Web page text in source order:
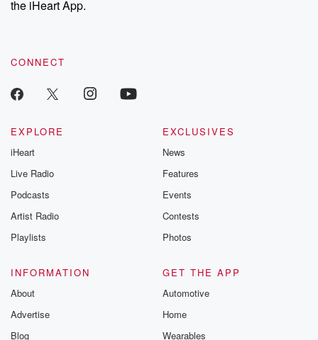
the iHeart App.
CONNECT
EXPLORE
iHeart
Live Radio
Podcasts
Artist Radio
Playlists
EXCLUSIVES
News
Features
Events
Contests
Photos
INFORMATION
About
Advertise
Blog
GET THE APP
Automotive
Home
Wearables